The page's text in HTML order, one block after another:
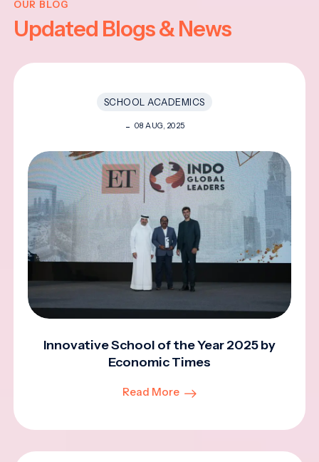
OUR BLOG
Updated Blogs & News
SCHOOL ACADEMICS
08 AUG, 2025
Innovative School of the Year 2025 by
Economic Times
Read More